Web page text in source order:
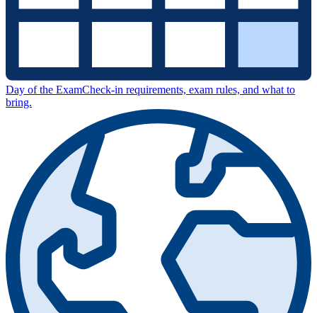
Day of the ExamCheck-in requirements, exam rules, and what to
bring.